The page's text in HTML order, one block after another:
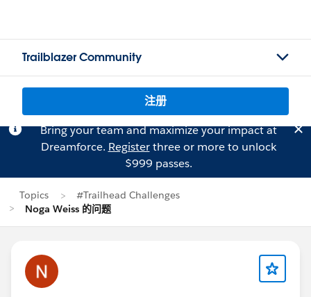
Trailblazer Community
注册
Bring your team and maximize your impact at
Dreamforce. Registerthree or more to unlock
$999 passes.
Topics
#Trailhead Challenges
Noga Weiss 的问题